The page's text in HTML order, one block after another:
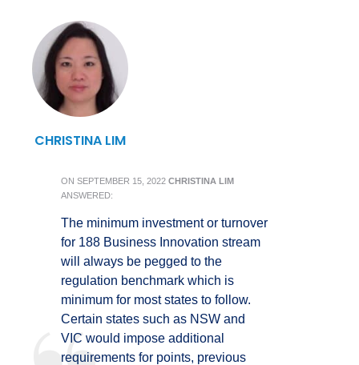
CHRISTINA LIM
ON SEPTEMBER 15, 2022 CHRISTINA LIM
ANSWERED:
The minimum investment or turnover
for 188 Business Innovation stream
will always be pegged to the
regulation benchmark which is
minimum for most states to follow.
Certain states such as NSW and
VIC would impose additional
requirements for points, previous